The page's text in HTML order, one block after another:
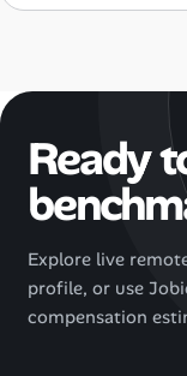
Ready
Explore live
profile, or use
compensation